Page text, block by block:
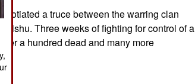
a truce between the warring clan
Three weeks of fighting for control of a
a hundred dead and many more